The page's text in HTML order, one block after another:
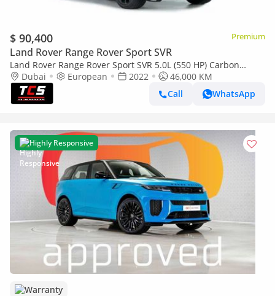
$ 90,400 Premium
Land Rover Range Rover Sport SVR
Land Rover Range Rover Sport SVR 5.0L (550 HP) Carbon
Edition-Low Mileage-Red Calipers-1 Owner-Very Well
Maintained-Just been ser
Dubai European 2022
46,000 KM
Call
WhatsApp
Highly Responsive
Warranty